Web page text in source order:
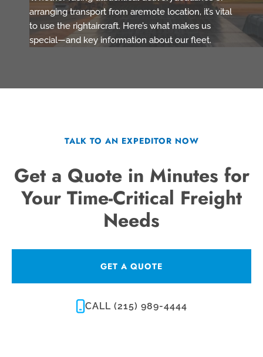
arranging transport from aremote location, it’s vital
to use the rightaircraft. Here’s what makes us
special—and key information about our fleet.
TALK TO AN EXPEDITOR NOW
Get a Quote in Minutes for
Your Time-Critical Freight
Needs
GET A QUOTE
CALL (215) 989-4444